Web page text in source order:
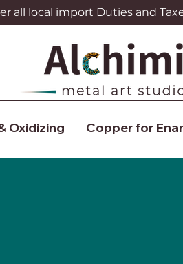
all local import Duties and
Oxidizing Copper for